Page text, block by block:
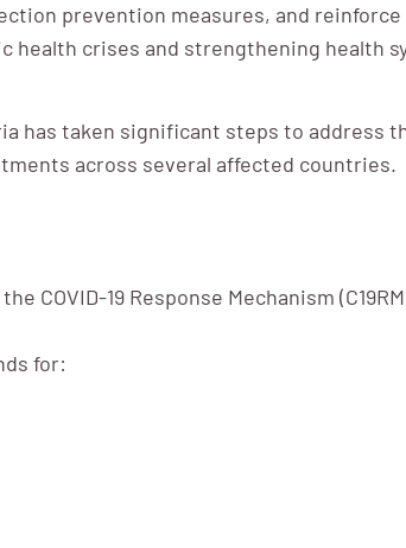
prevention measures, and
health crises and strengthening health
has taken significant steps to
across several affected countries.
COVID-19 Response Mechanism
for: